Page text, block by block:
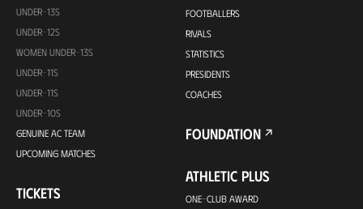
UNDER-13S
UNDER-12S
WOMEN UNDER-13S
UNDER-11S
UNDER-11S
UNDER-10S
GENUINE AC TEAM
UPCOMING MATCHES
TICKETS
FOOTBALLERS
RIVALS
STATISTICS
PRESIDENTS
COACHES
FOUNDATION
ATHLETIC PLUS
ONE-CLUB AWARD